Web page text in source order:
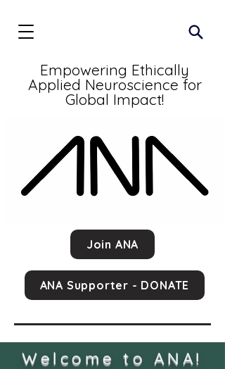
Empowering Ethically
Applied Neuroscience for
Global Impact!
Join ANA
ANA Supporter - DONATE
Welcome to ANA!